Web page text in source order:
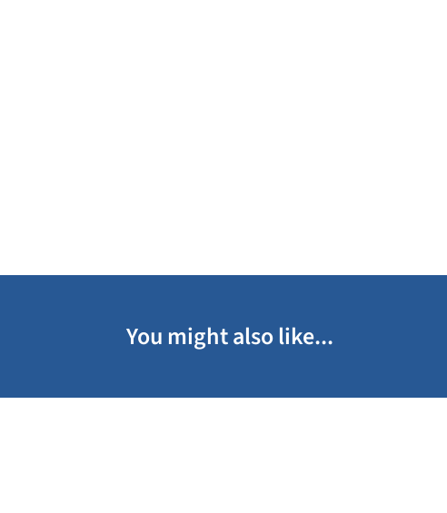
You might also like...